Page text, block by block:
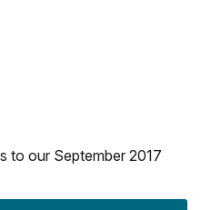
to our September 2017